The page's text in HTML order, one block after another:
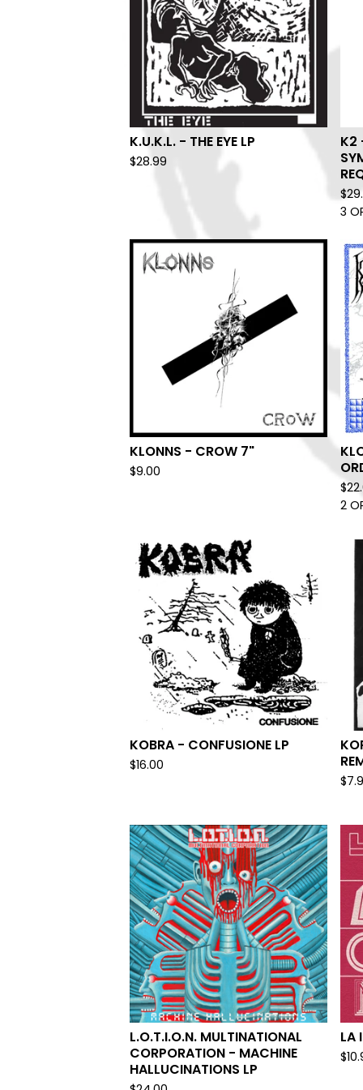
K.U.K.L. - THE EYE LP
$28.99
K2
$
3
KLONNS - CROW 7"
$9.00
$
2
KOBRA - CONFUSIONE LP
$16.00
$
L.O.T.I.O.N. MULTINATIONAL
CORPORATION - MACHINE
HALLUCINATIONS LP
LA
$